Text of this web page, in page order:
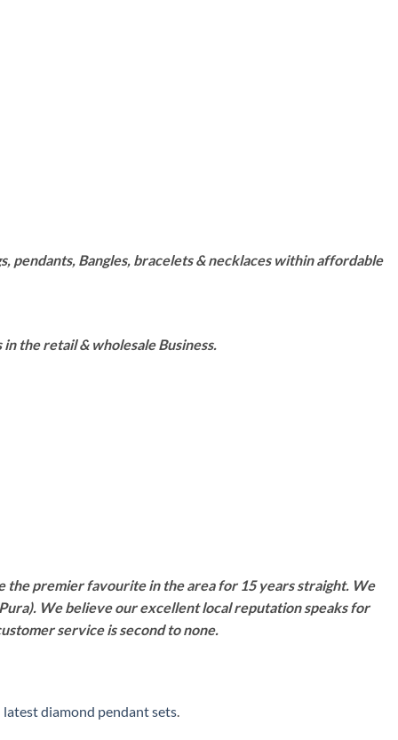
pendants, Bangles, bracelets & necklaces within affordable
the retail & wholesale Business.
the premier favourite in the area for 15 years straight. We
We believe our excellent local reputation speaks for
service is second to none.
latest diamond pendant sets.